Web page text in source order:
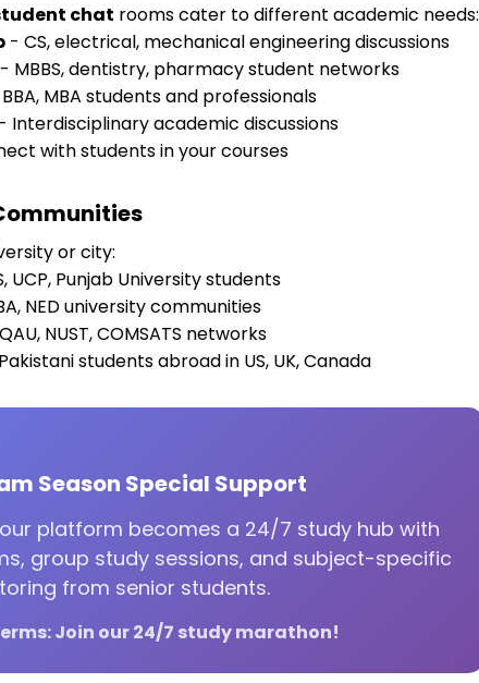
chat rooms cater to different academic needs:
- CS, electrical, mechanical engineering discussions
- MBBS, dentistry, pharmacy student networks
MBA students and professionals
- Interdisciplinary academic discussions
with students in your courses
or city:
UCP, Punjab University students
NED university communities
NUST, COMSATS networks
students abroad in US, UK, Canada
Season Special Support
platform becomes a 24/7 study hub with
group study sessions, and subject-specific
from senior students.
Join our 24/7 study marathon!